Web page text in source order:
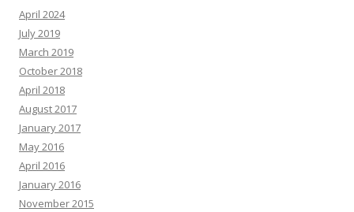
April 2024
July 2019
March 2019
October 2018
April 2018
August 2017
January 2017
May 2016
April 2016
January 2016
November 2015